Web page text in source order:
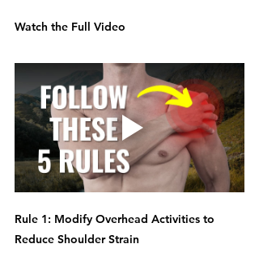
Watch the Full Video
Rule 1: Modify Overhead Activities to
Reduce Shoulder Strain